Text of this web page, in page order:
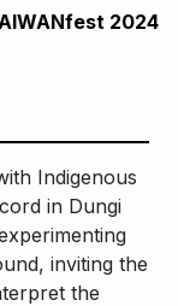
2024
Indigenous
in Dungi
inviting the
the